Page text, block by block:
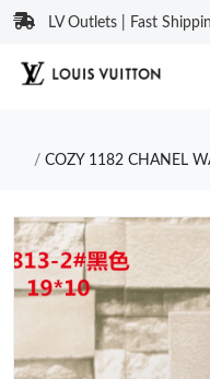
LV Outlets | Fast
COZY 1182 CHANEL